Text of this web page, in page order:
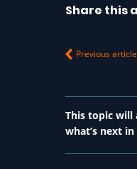
Share this
Previous article
This topic will
what’s next